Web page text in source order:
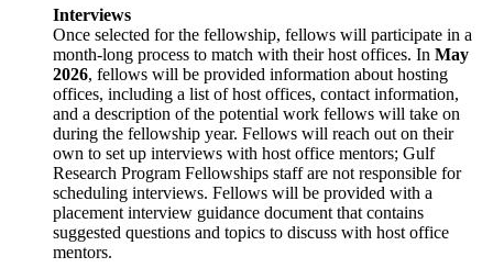
Interviews
Once selected for the fellowship, fellows will participate in a
month-long process to match with their host offices. In May
2026, fellows will be provided information about hosting
offices, including a list of host offices, contact information,
and a description of the potential work fellows will take on
during the fellowship year. Fellows will reach out on their
own to set up interviews with host office mentors; Gulf
Research Program Fellowships staff are not responsible for
scheduling interviews. Fellows will be provided with a
placement interview guidance document that contains
suggested questions and topics to discuss with host office
mentors.